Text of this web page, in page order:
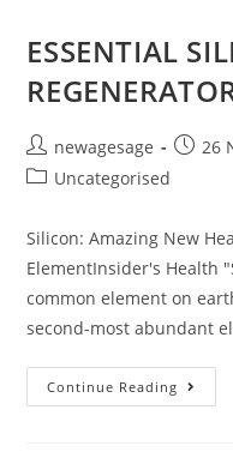
ESSENTIAL
newagesage
26
Uncategorised
Silicon: Amazing New
ElementInsider's Health
common element on
second-most abundant
Continue Reading